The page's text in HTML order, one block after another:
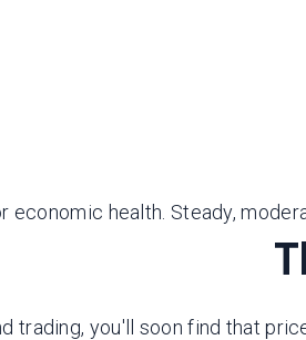
health. Steady,
trading, you'll soon find that